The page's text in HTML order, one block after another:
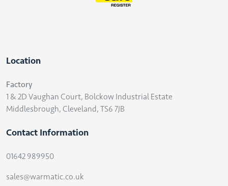
Location
Factory
1 & 2D Vaughan Court, Bolckow Industrial Estate
Middlesbrough, Cleveland, TS6 7JB
Contact Information
01642 989950
sales@warmatic.co.uk